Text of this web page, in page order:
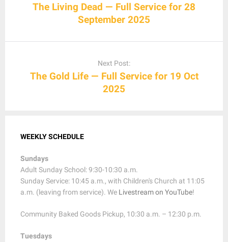
The Living Dead — Full Service for 28
September 2025
Next Post:
The Gold Life — Full Service for 19 Oct
2025
WEEKLY SCHEDULE
Sundays
Adult Sunday School: 9:30-10:30 a.m.
Sunday Service: 10:45 a.m., with Children's Church at 11:05
a.m. (leaving from service). We Livestream on YouTube!
Community Baked Goods Pickup, 10:30 a.m. – 12:30 p.m.
Tuesdays